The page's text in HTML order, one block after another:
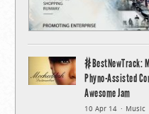
#BestNewTrack:
Phyno-Assisted
Awesome Jam
10 Apr 14 Music